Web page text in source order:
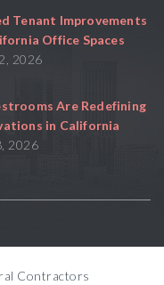
Tenant Improvements
Office Spaces
2026
Are Redefining
in California
2026
Contractors